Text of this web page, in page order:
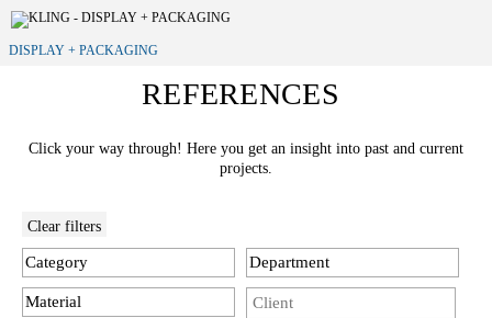
DISPLAY + PACKAGING
REFERENCES
Click your way through! Here you get an insight into past and current
projects.
Clear filters
Category Department
Material